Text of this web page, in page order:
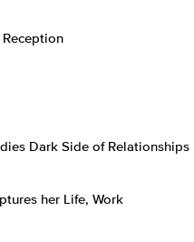
Dark Side of Relationships
her Life, Work